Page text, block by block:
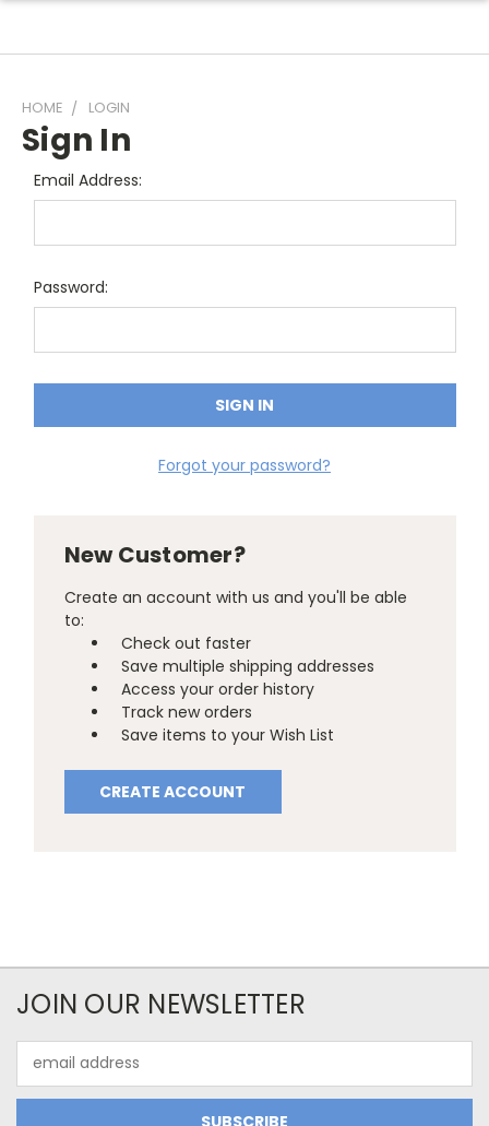
HOME LOGIN
Sign In
Email Address:
Password:
Forgot your password?
New Customer?
Create an account with us and you'll be able
to:
Check out faster
Save multiple shipping addresses
Access your order history
Track new orders
Save items to your Wish List
CREATE ACCOUNT
JOIN OUR NEWSLETTER
Address